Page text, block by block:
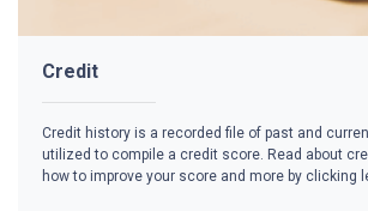
Credit
Credit history is a recorded file of past and
utilized to compile a credit score. Read about
how to improve your score and more by clicking